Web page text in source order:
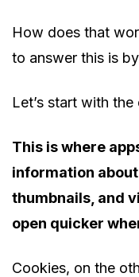
How does that
to answer this is
Let’s start with the
This is where
information
thumbnails, and
open quicker
Cookies, on the